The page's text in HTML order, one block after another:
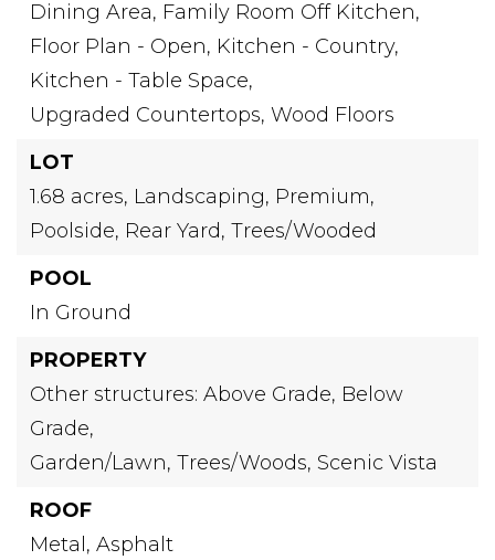
Dining Area, Family Room Off Kitchen,
Floor Plan - Open, Kitchen - Country,
Kitchen - Table Space,
Upgraded Countertops, Wood Floors
LOT
1.68 acres, Landscaping, Premium,
Poolside, Rear Yard, Trees/Wooded
POOL
In Ground
PROPERTY
Other structures: Above Grade, Below
Grade,
Garden/Lawn, Trees/Woods, Scenic Vista
ROOF
Metal, Asphalt